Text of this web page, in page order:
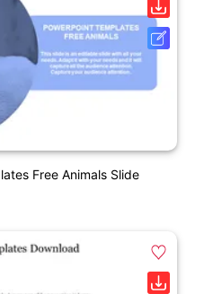
Free Animals Slide